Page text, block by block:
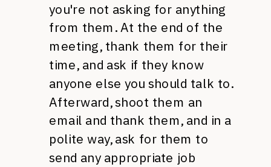
you're not asking for anything
from them. At the end of the
meeting, thank them for their
time, and ask if they know
anyone else you should talk to.
Afterward, shoot them an
email and thank them, and in a
polite way, ask for them to
send any appropriate job